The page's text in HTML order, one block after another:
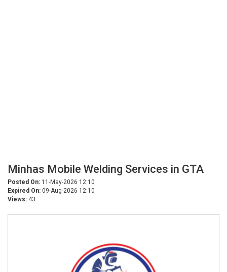
Minhas Mobile Welding Services in GTA
Posted On: 11-May-2026 12:10
Expired On: 09-Aug-2026 12:10
Views: 43